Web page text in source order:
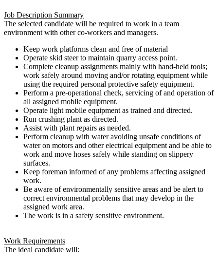
Job Description Summary
The selected candidate will be required to work in a team
environment with other co-workers and managers.
Keep work platforms clean and free of material
Operate skid steer to maintain quarry access point.
Complete cleanup assignments mainly with hand-held tools;
work safely around moving and/or rotating equipment while
using the required personal protective safety equipment.
Perform a pre-operational check, servicing of and operation of
all assigned mobile equipment.
Operate light mobile equipment as trained and directed.
Run crushing plant as directed.
Assist with plant repairs as needed.
Perform cleanup with water avoiding unsafe conditions of
water on motors and other electrical equipment and be able to
work and move hoses safely while standing on slippery
surfaces.
Keep foreman informed of any problems affecting assigned
work.
Be aware of environmentally sensitive areas and be alert to
correct environmental problems that may develop in the
assigned work area.
The work is in a safety sensitive environment.
Work Requirements
The ideal candidate will: